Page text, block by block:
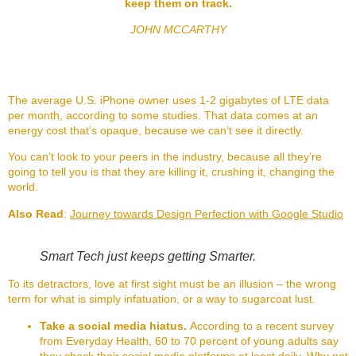
keep them on track.
JOHN MCCARTHY
The average U.S. iPhone owner uses 1-2 gigabytes of LTE data
per month, according to some studies. That data comes at an
energy cost that’s opaque, because we can’t see it directly.
You can’t look to your peers in the industry, because all they’re
going to tell you is that they are killing it, crushing it, changing the
world.
Also Read: Journey towards Design Perfection with Google Studio
Smart Tech just keeps getting Smarter.
To its detractors, love at first sight must be an illusion – the wrong
term for what is simply infatuation, or a way to sugarcoat lust.
Take a social media hiatus. According to a recent survey
from Everyday Health, 60 to 70 percent of young adults say